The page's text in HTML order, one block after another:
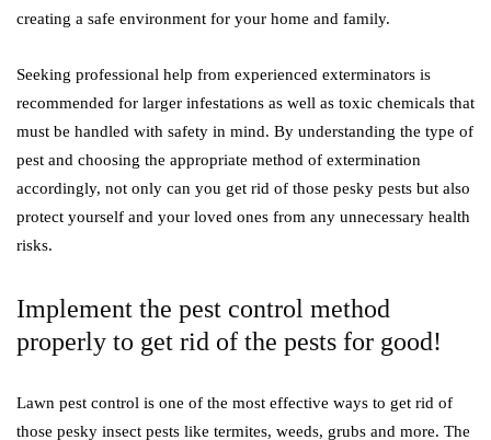
creating a safe environment for your home and family.
Seeking professional help from experienced exterminators is
recommended for larger infestations as well as toxic chemicals that
must be handled with safety in mind. By understanding the type of
pest and choosing the appropriate method of extermination
accordingly, not only can you get rid of those pesky pests but also
protect yourself and your loved ones from any unnecessary health
risks.
Implement the pest control method
properly to get rid of the pests for good!
Lawn pest control is one of the most effective ways to get rid of
those pesky insect pests like termites, weeds, grubs and more. The